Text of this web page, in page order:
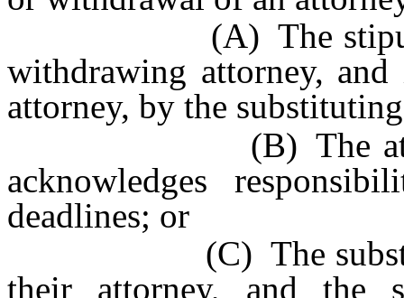
(A) The stipulation
withdrawing attorney,
attorney, by the
(B) The attorney
acknowledges
deadlines; or
(C) The
their attorney, and the